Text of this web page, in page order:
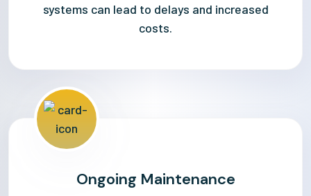
systems can lead to delays and increased
costs.
Ongoing Maintenance